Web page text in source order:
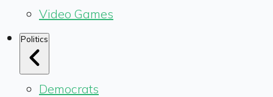
Video Games
Politics
Democrats